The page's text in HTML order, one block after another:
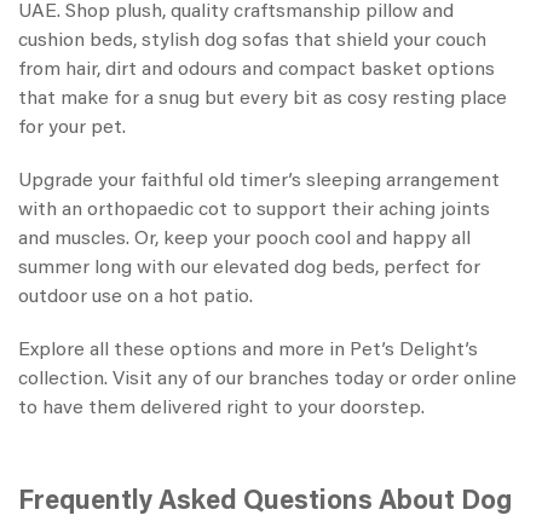
UAE. Shop plush, quality craftsmanship pillow and
cushion beds, stylish dog sofas that shield your couch
from hair, dirt and odours and compact basket options
that make for a snug but every bit as cosy resting place
for your pet.
Upgrade your faithful old timer’s sleeping arrangement
with an orthopaedic cot to support their aching joints
and muscles. Or, keep your pooch cool and happy all
summer long with our elevated dog beds, perfect for
outdoor use on a hot patio.
Explore all these options and more in Pet’s Delight’s
collection. Visit any of our branches today or order online
to have them delivered right to your doorstep.
Frequently Asked Questions About Dog